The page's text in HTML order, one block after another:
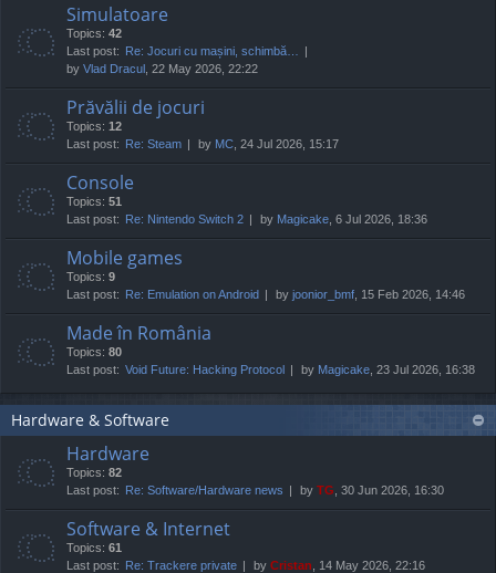
Simulatoare
Topics: 42
Last post: Re: Jocuri cu mașini, schimbă…
by Vlad Dracul , 22 May 2026, 22:22
Prăvălii de jocuri
Topics: 12
Last post: Re: Steam by MC , 24 Jul 2026, 15:17
Console
Topics: 51
Last post: Re: Nintendo Switch 2 by Magicake , 6 Jul 2026, 18:36
Mobile games
Topics: 9
Last post: Re: Emulation on Android by joonior_bmf , 15 Feb 2026, 14:46
Made în România
Topics: 80
Last post: Void Future: Hacking Protocol by Magicake , 23 Jul 2026, 16:38
Hardware & Software
Hardware
Topics: 82
Last post: Re: Software/Hardware news by TG , 30 Jun 2026, 16:30
Software & Internet
Topics: 61
Last post: Re: Trackere private by Cristan , 14 May 2026, 22:16